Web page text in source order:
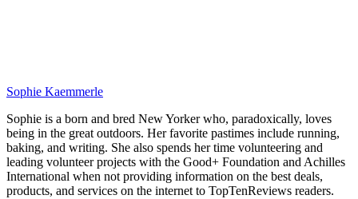
Sophie Kaemmerle
Sophie is a born and bred New Yorker who, paradoxically, loves
being in the great outdoors. Her favorite pastimes include running,
baking, and writing. She also spends her time volunteering and
leading volunteer projects with the Good+ Foundation and Achilles
International when not providing information on the best deals,
products, and services on the internet to TopTenReviews readers.